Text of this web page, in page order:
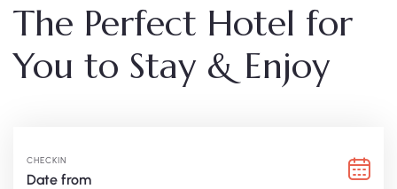
The Perfect Hotel for
You to Stay & Enjoy
CHECKIN